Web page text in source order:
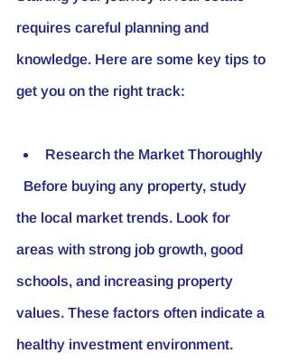
requires careful planning and
knowledge. Here are some key tips to
get you on the right track:
Research the Market Thoroughly
the local market trends. Look for
areas with strong job growth, good
schools, and increasing property
values. These factors often indicate a
healthy investment environment.